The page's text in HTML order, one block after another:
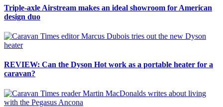
Triple-axle Airstream makes an ideal showroom for American
design duo
REVIEW: Can the Dyson Hot work as a portable heater for a
caravan?